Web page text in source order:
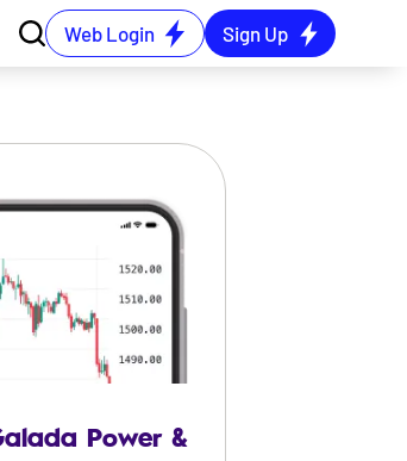
Web Login Sign Up
Power &